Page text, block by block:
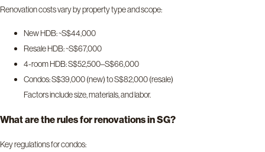
Renovation costs vary by property type and scope:
New HDB: ~S$44,000
Resale HDB: ~S$67,000
4-room HDB: S$52,500–S$66,000
Condos: S$39,000 (new) to S$82,000 (resale)
Factors include size, materials, and labor.
What are the rules for renovations in SG?
Key regulations for condos: